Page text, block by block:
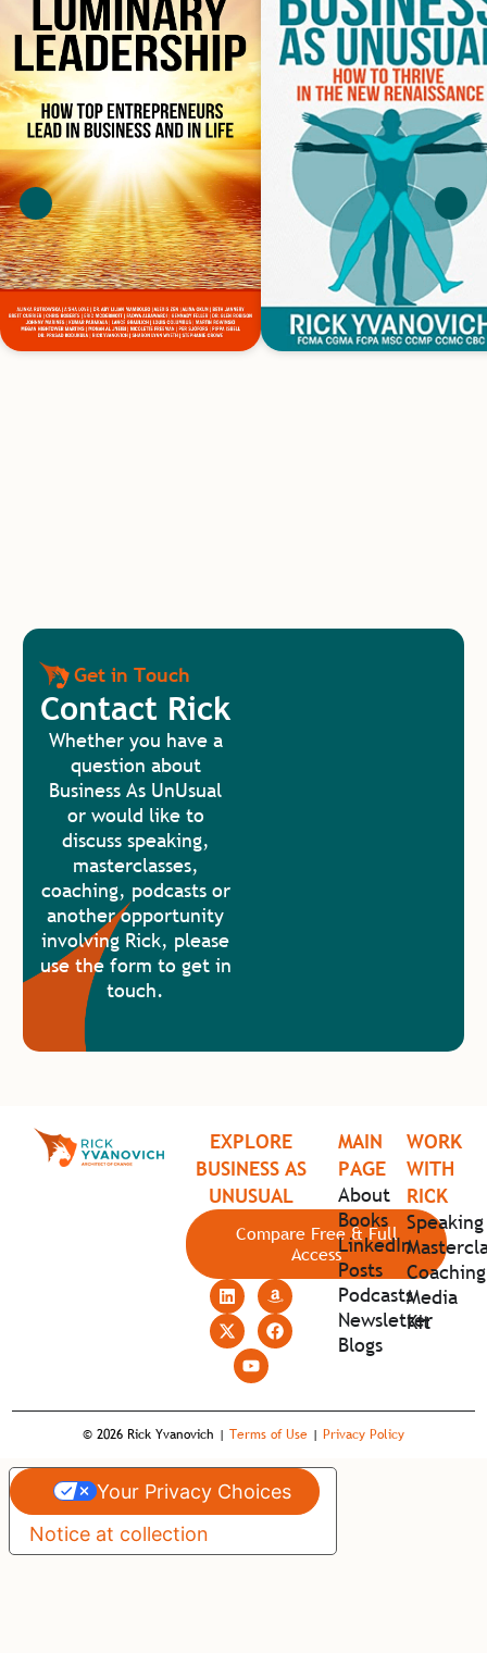
Get in Touch
Contact Rick
Whether you have a
question about
Business As UnUsual
or would like to
discuss speaking,
masterclasses,
coaching, podcasts or
another opportunity
involving Rick, please
use the form to get in
touch.
EXPLORE
BUSINESS AS
UNUSUAL
Compare Free & Full
Access
MAIN
PAGE
About
Books
LinkedIn
Posts
Podcasts
Newsletter
Blogs
WORK
WITH
RICK
Speaking
Coaching
Media
Kit
© 2026 Rick Yvanovich | Terms of Use | Privacy Policy
Notice at collection
Your Privacy Choices